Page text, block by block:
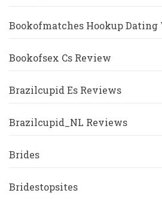
Bookofmatches Hookup Dating
Bookofsex Cs Review
Brazilcupid Es Reviews
Brazilcupid_NL Reviews
Brides
Bridestopsites